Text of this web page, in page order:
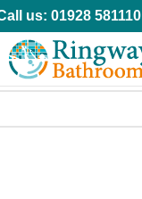
us: 01928 581110